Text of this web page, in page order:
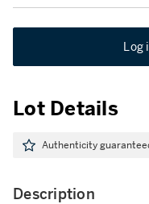
Log
Lot Details
Authenticity
Description